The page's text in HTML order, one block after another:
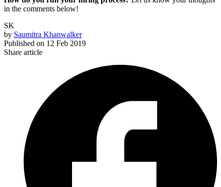
in the comments below!
SK
by Saumitra Khanwalker
Published on 12 Feb 2019
Share article